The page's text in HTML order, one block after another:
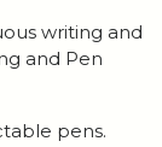
writing and
and Pen
pens.